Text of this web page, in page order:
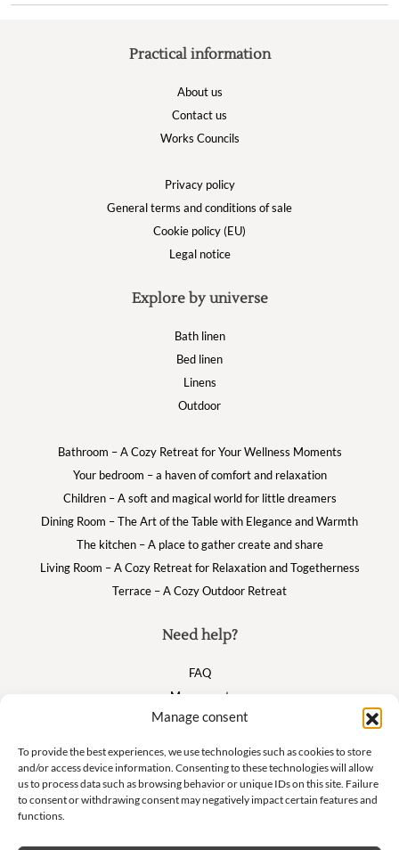
Manage consent
To provide the best experiences, we use technologies such as cookies to store
and/or access device information. Consenting to these technologies will allow
us to process data such as browsing behavior or unique IDs on this site. Failure
to consent or withdrawing consent may negatively impact certain features and
functions.
Need help?
FAQ
My account
Cart
Suivez nous
Practical information
About us
Contact us
Works Councils
Privacy policy
General terms and conditions of sale
Cookie policy (EU)
Legal notice
Explore by universe
Bath linen
Bed linen
Linens
Outdoor
Bathroom – A Cozy Retreat for Your Wellness Moments
Your bedroom – a haven of comfort and relaxation
Children – A soft and magical world for little dreamers
Dining Room – The Art of the Table with Elegance and Warmth
The kitchen – A place to gather create and share
Living Room – A Cozy Retreat for Relaxation and Togetherness
Terrace – A Cozy Outdoor Retreat